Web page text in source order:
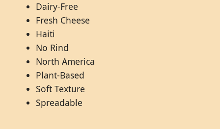
Dairy-Free
Fresh Cheese
Haiti
No Rind
North America
Plant-Based
Soft Texture
Spreadable